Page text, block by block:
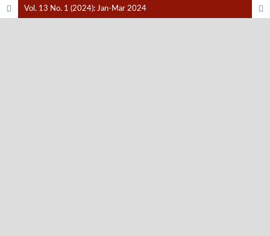
Vol. 13 No. 1 (2024): Jan-Mar 2024